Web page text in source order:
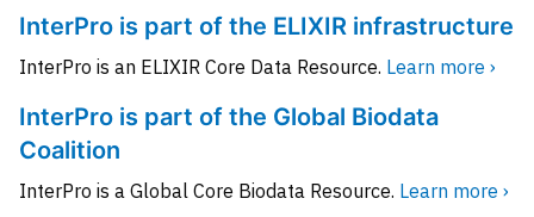
InterPro is part of the ELIXIR infrastructure
InterPro is an ELIXIR Core Data Resource. Learn more ›
InterPro is part of the Global Biodata
Coalition
InterPro is a Global Core Biodata Resource. Learn more ›